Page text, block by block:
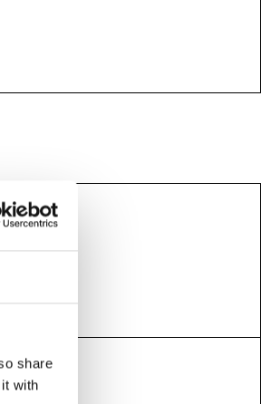
share
with